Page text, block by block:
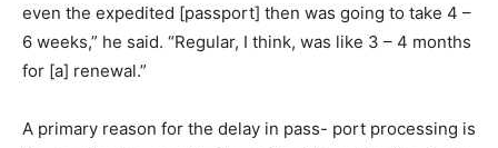
even the expedited [passport] then was going to take 4 –
6 weeks,” he said. “Regular, I think, was like 3 – 4 months
for [a] renewal.”
A primary reason for the delay in pass- port processing is